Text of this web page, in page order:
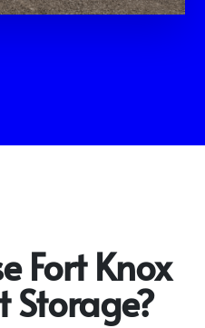
Fort Knox
Storage?